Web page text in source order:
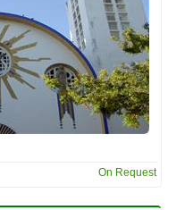
On Request